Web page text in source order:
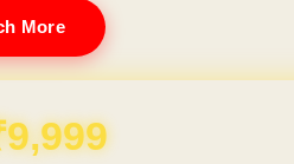
More
FREE for 1 Year